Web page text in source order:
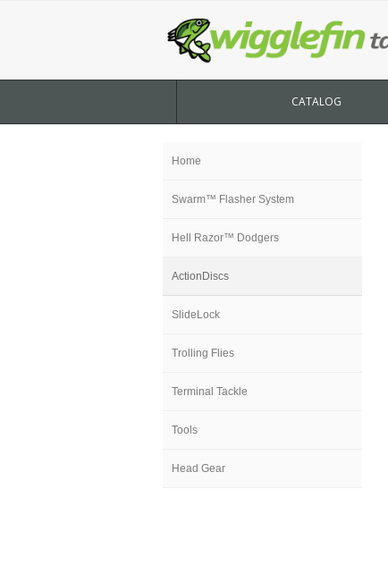
CATALOG
Home
Swarm™ Flasher System
Hell Razor™ Dodgers
ActionDiscs
SlideLock
Trolling Flies
Terminal Tackle
Tools
Head Gear